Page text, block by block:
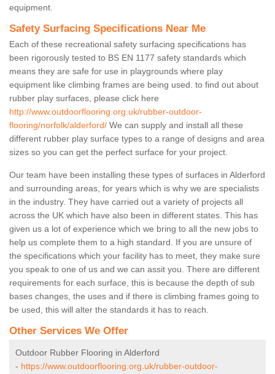
equipment.
Safety Surfacing Specifications Near Me
Each of these recreational safety surfacing specifications has
been rigorously tested to BS EN 1177 safety standards which
means they are safe for use in playgrounds where play
equipment like climbing frames are being used. to find out about
rubber play surfaces, please click here
http://www.outdoorflooring.org.uk/rubber-outdoor-
flooring/norfolk/alderford/ We can supply and install all these
different rubber play surface types to a range of designs and area
sizes so you can get the perfect surface for your project.
Our team have been installing these types of surfaces in Alderford
and surrounding areas, for years which is why we are specialists
in the industry. They have carried out a variety of projects all
across the UK which have also been in different states. This has
given us a lot of experience which we bring to all the new jobs to
help us complete them to a high standard. If you are unsure of
the specifications which your facility has to meet, they make sure
you speak to one of us and we can assit you. There are different
requirements for each surface, this is because the depth of sub
bases changes, the uses and if there is climbing frames going to
be used, this will alter the standards it has to reach.
Other Services We Offer
Outdoor Rubber Flooring in Alderford
- https://www.outdoorflooring.org.uk/rubber-outdoor-